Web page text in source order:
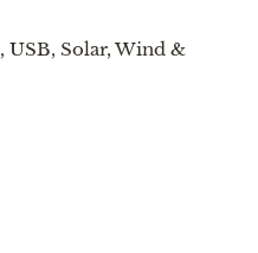
USB, Solar, Wind &